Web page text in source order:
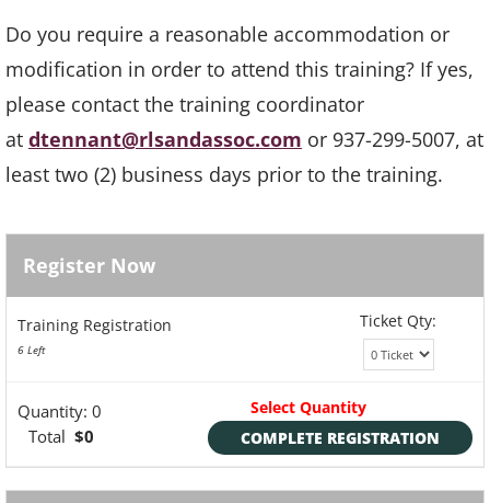
Do you require a reasonable accommodation or
modification in order to attend this training? If yes,
please contact the training coordinator
at dtennant@rlsandassoc.com or 937-299-5007, at
least two (2) business days prior to the training.
Register Now
Training Registration
6 Left
Ticket Qty:
Quantity: 0
Total $0
Select Quantity
COMPLETE REGISTRATION